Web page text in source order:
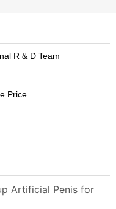
R & D Team
Price